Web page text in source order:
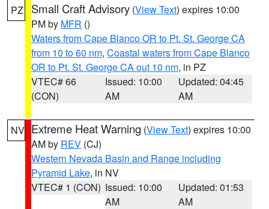
PZ Small Craft Advisory (View Text) expires 10:00
PM by MFR ()
Waters from Cape Blanco OR to Pt. St. George CA
from 10 to 60 nm, Coastal waters from Cape Blanco
OR to Pt. St. George CA out 10 nm, in PZ
VTEC# 66
(CON)
Issued: 10:00
AM
Updated: 04:45
AM
NV Extreme Heat Warning (View Text) expires 10:00
AM by REV (CJ)
Western Nevada Basin and Range including
Pyramid Lake, in NV
VTEC# 1 (CON) Issued: 10:00
AM
Updated: 01:53
AM